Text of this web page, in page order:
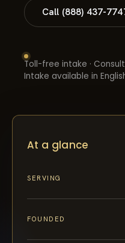
Call (888) 437-
Toll-free intake ·
Intake available in
At a glance
SERVING
FOUNDED